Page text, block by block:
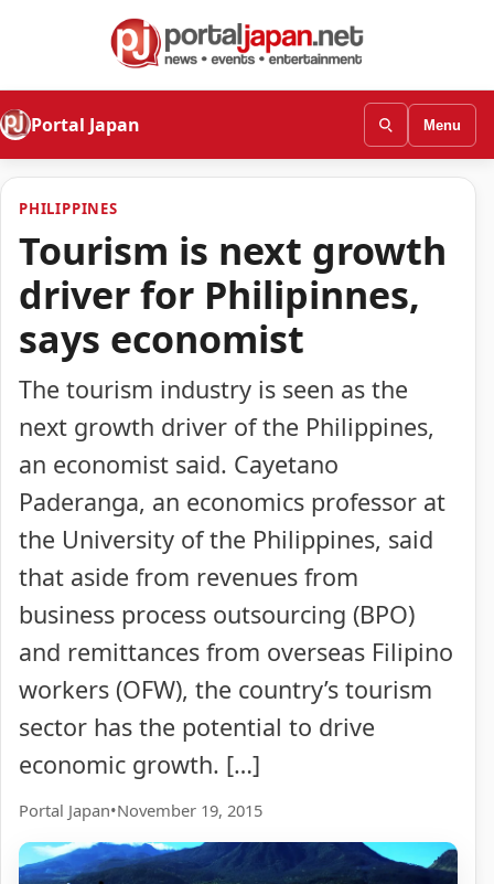
Portal Japan Menu
PHILIPPINES
Tourism is next growth
driver for Philipinnes,
says economist
The tourism industry is seen as the
next growth driver of the Philippines,
an economist said. Cayetano
Paderanga, an economics professor at
the University of the Philippines, said
that aside from revenues from
business process outsourcing (BPO)
and remittances from overseas Filipino
workers (OFW), the country’s tourism
sector has the potential to drive
economic growth. […]
Portal Japan•November 19, 2015